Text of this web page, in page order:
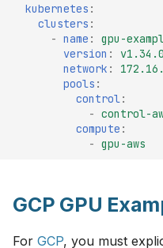
kubernetes :
clusters :
- name :
gpu-
version :
v1.34.0
network :
pools :
control :
- control-
compute :
- gpu-aws
GCP GPU
For GCP, you must